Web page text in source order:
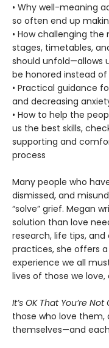
• Why well-meaning
so often end up
• How challenging
stages, timetables,
should unfold—allows
be honored instead
• Practical guidance
and decreasing
• How to help the
us the best skills,
supporting and
process
Many people who
dismissed, and
“solve” grief. Megan
solution than love
research, life tips,
practices, she offers
experience we all
lives of those we love,
It’s OK That You’re Not
those who love them,
themselves—and